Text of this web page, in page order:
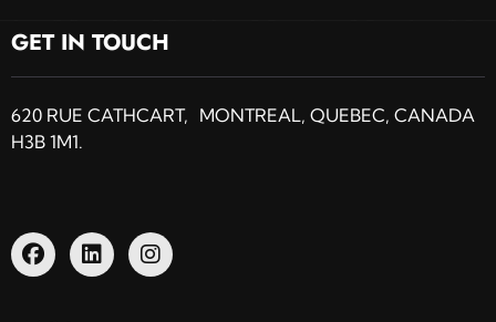
GET IN TOUCH
620 RUE CATHCART, MONTREAL, QUEBEC, CANADA
H3B 1M1.